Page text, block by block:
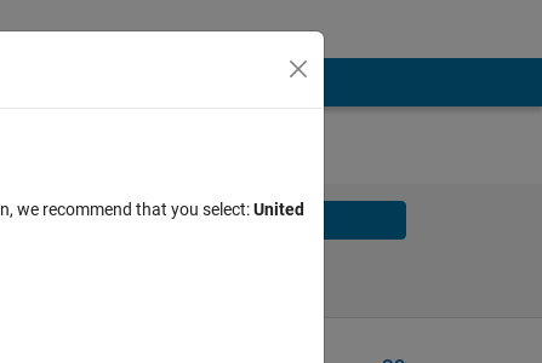
Solve
we recommend that you select:United